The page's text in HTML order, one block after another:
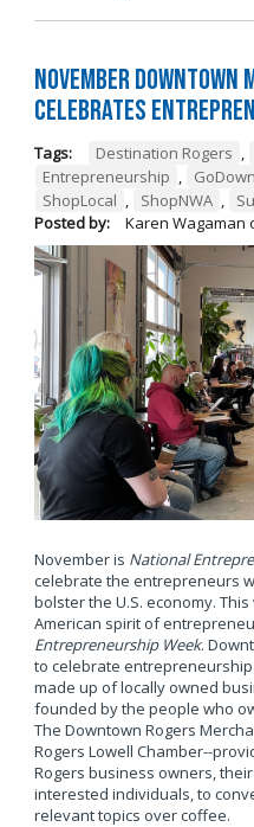
November Downtown
Celebrates
Tags: Destination Rogers ,
Entrepreneurship ,
ShopLocal , ShopNWA ,
Posted by:
Karen Wagaman
November is National
celebrate the entrepreneurs
bolster the U.S. economy.
American spirit of
Entrepreneurship Week.
to celebrate
made up of locally owned
founded by the people who
The Downtown Rogers
Rogers Lowell Chamber--
Rogers business owners,
interested individuals, to
relevant topics over coffee.